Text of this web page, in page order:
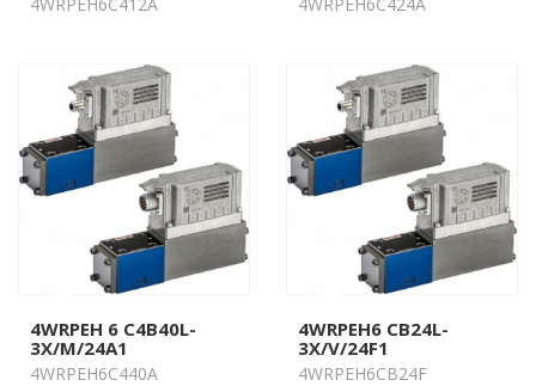
4WRPEH 6 C4B40L-
3X/M/24A1
4WRPEH6C440A
4WRPEH6 CB24L-
3X/V/24F1
4WRPEH6CB24F